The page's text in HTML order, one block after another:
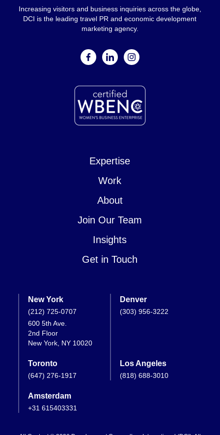
Increasing visitors and business inquiries across the globe,
DCI is the leading travel PR and economic development
marketing agency.
facebooklinkedininstagram
Expertise
Work
About
Join Our Team
Insights
Get in Touch
New York
(212) 725-0707
600 5th Ave.
2nd Floor
New York, NY 10020
Denver
(303) 956-3222
Toronto
(647) 276-1917
Los Angeles
(818) 688-3010
Amsterdam
+31 615403331